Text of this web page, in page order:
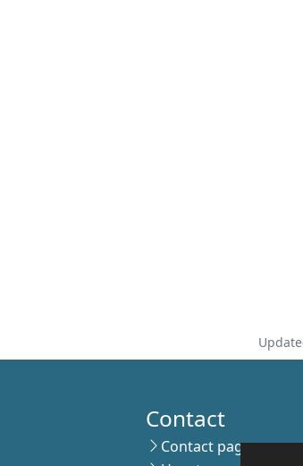
Contact
Contact page